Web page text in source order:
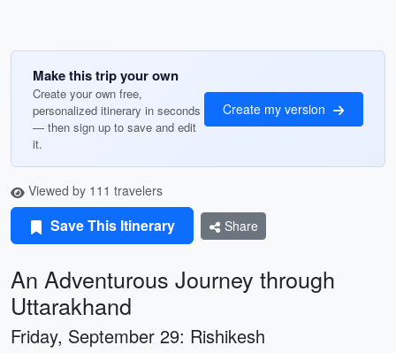
Make this trip your own
Create your own free,
personalized itinerary in seconds
— then sign up to save and edit
it.
Create my version
Viewed by 111 travelers
Save This Itinerary Share
An Adventurous Journey through
Uttarakhand
Friday, September 29: Rishikesh